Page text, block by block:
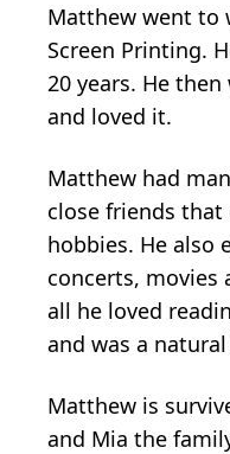
Matthew went to
Screen Printing.
20 years. He
and loved it.
Matthew had
close friends
hobbies. He also
concerts, movies
all he loved
and was a
Matthew is
and Mia the